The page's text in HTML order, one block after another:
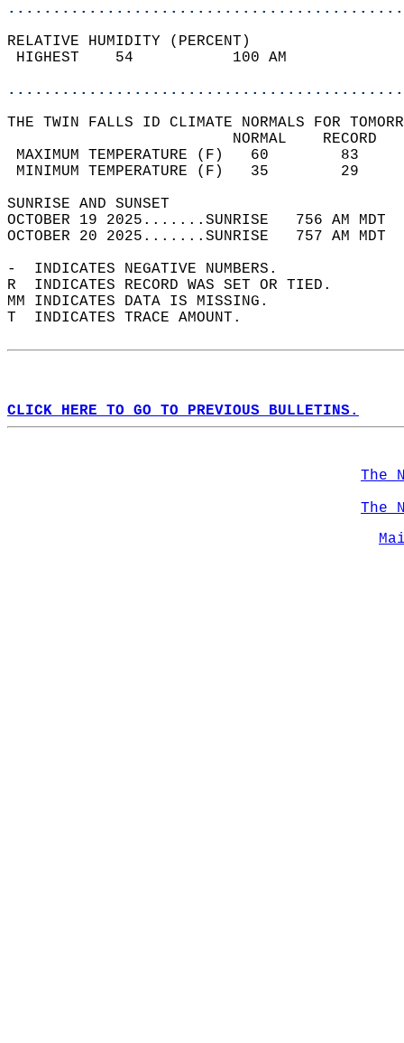
RELATIVE HUMIDITY (PERCENT)
HIGHEST    54
THE TWIN FALLS ID CLIMATE NORMALS FOR
MAXIMUM TEMPERATURE
MINIMUM TEMPERATURE
SUNRISE
OCTOBER 19 2025.......SUNRISE   756 AM
OCTOBER 20 2025.......SUNRISE   757 AM
-  INDICATES NEGATIVE NUMBERS.
R  INDICATES RECORD WAS SET OR TIED.
MM INDICATES DATA IS MISSING.
T  INDICATES TRACE AMOUNT.
CLICK HERE TO GO TO PREVIOUS BULLETINS.
The
The